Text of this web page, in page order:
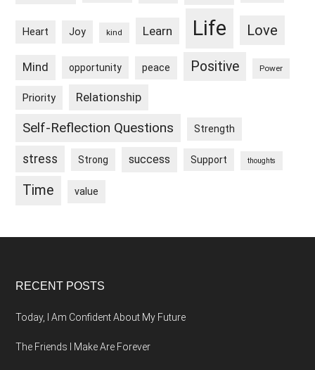
Heart Joy kind Learn Life Love
Mind opportunity peace Positive Power
Priority Relationship
Self-Reflection Questions Strength
stress Strong success Support thoughts
Time value
Footer
RECENT POSTS
Today, I Am Confident About My Future
The Friends I Make Are Forever